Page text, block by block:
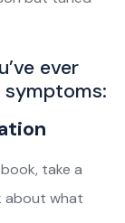
ever
take a
about what